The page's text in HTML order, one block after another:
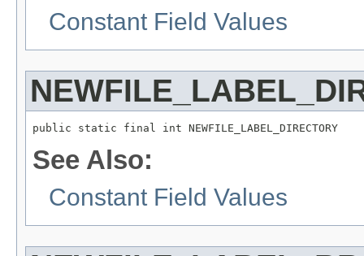
Constant Field Values
public static final int NEWFILE_LABEL_DIRECTORY
See Also:
Constant Field Values